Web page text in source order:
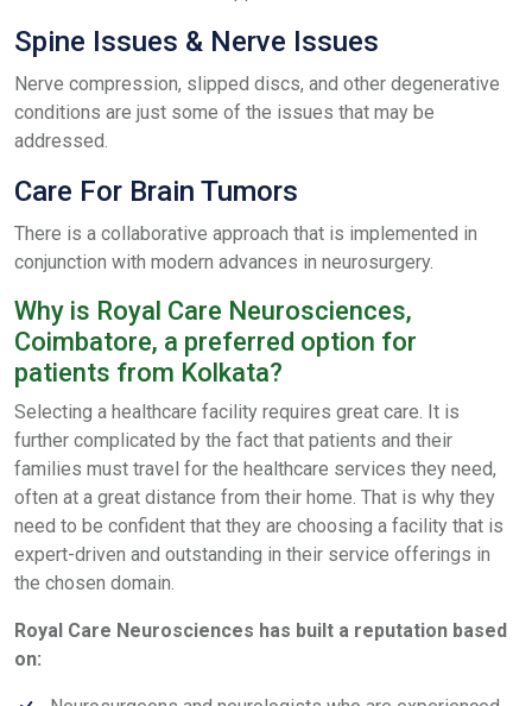
Spine Issues & Nerve Issues
Nerve compression, slipped discs, and other degenerative
conditions are just some of the issues that may be
addressed.
Care For Brain Tumors
There is a collaborative approach that is implemented in
conjunction with modern advances in neurosurgery.
Why is Royal Care Neurosciences,
Coimbatore, a preferred option for
patients from Kolkata?
Selecting a healthcare facility requires great care. It is
further complicated by the fact that patients and their
families must travel for the healthcare services they need,
often at a great distance from their home. That is why they
need to be confident that they are choosing a facility that is
expert-driven and outstanding in their service offerings in
the chosen domain.
Royal Care Neurosciences has built a reputation based
on: